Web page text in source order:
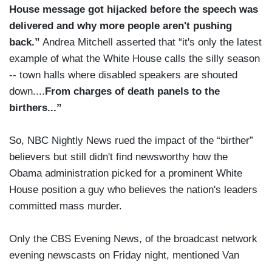
House message got hijacked before the speech was
delivered and why more people aren't pushing
back.” Andrea Mitchell asserted that “it's only the latest
example of what the White House calls the silly season
-- town halls where disabled speakers are shouted
down.... From charges of death panels to the
birthers...”
So, NBC Nightly News rued the impact of the “birther”
believers but still didn't find newsworthy how the
Obama administration picked for a prominent White
House position a guy who believes the nation's leaders
committed mass murder.
Only the CBS Evening News, of the broadcast network
evening newscasts on Friday night, mentioned Van